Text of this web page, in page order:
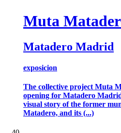
Muta
Matadero Madrid
exposicion
The collective project Muta
opening for Matadero
visual story of the former
Matadero, and its (...)